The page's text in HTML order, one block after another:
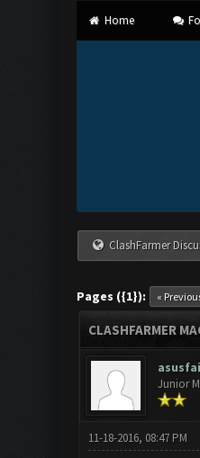
Home
ClashFarmer
Pages ({1}): «
CLASHFARMER
Junior
11-18-2016, 08:47 PM